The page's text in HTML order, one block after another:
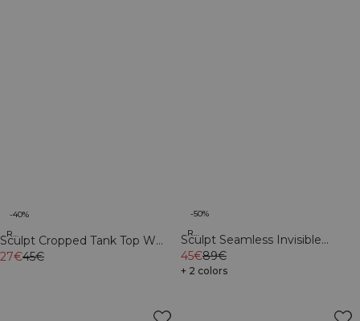
Recycled
-40%
Sculpt Cropped Tank Top W
Light Faded Teal
27€45€
Recycled
-50%
Sculpt Seamless Invisible
Scrunch Tights W Contrast Teal
45€89€
+ 2 colors